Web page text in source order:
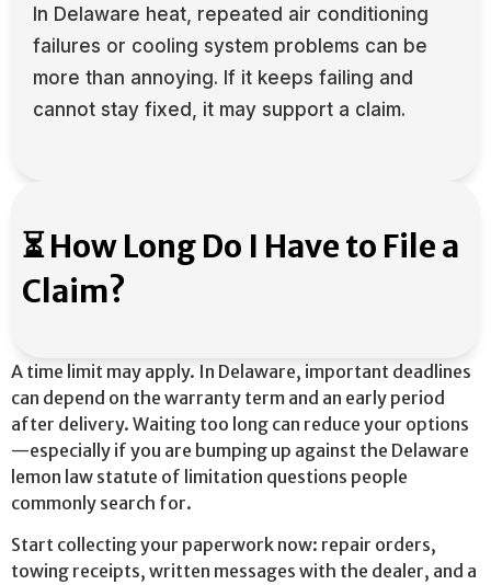
In Delaware heat, repeated air conditioning
failures or cooling system problems can be
more than annoying. If it keeps failing and
cannot stay fixed, it may support a claim.
⏳ How Long Do I Have to File a
Claim?
A time limit may apply. In Delaware, important deadlines
can depend on the warranty term and an early period
after delivery. Waiting too long can reduce your options
—especially if you are bumping up against the Delaware
lemon law statute of limitation questions people
commonly search for.
Start collecting your paperwork now: repair orders,
towing receipts, written messages with the dealer, and a